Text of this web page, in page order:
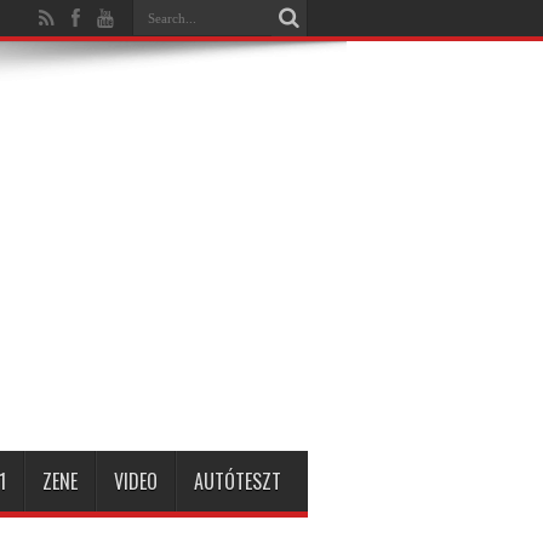
ZENE VIDEO AUTÓTESZT